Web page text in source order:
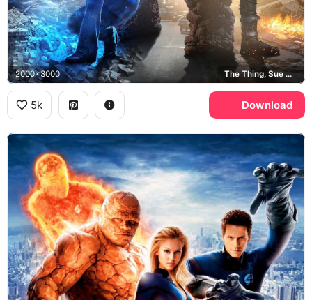
2000x3000 The Thing, Sue Storm, Reed Richards
5k Download